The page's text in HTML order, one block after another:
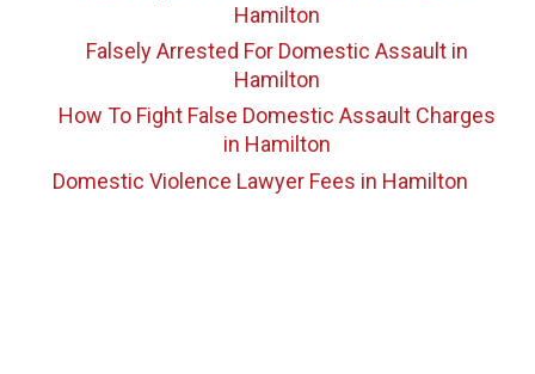
Hamilton
Falsely Arrested For Domestic Assault in
Hamilton
How To Fight False Domestic Assault Charges
in Hamilton
Domestic Violence Lawyer Fees in Hamilton